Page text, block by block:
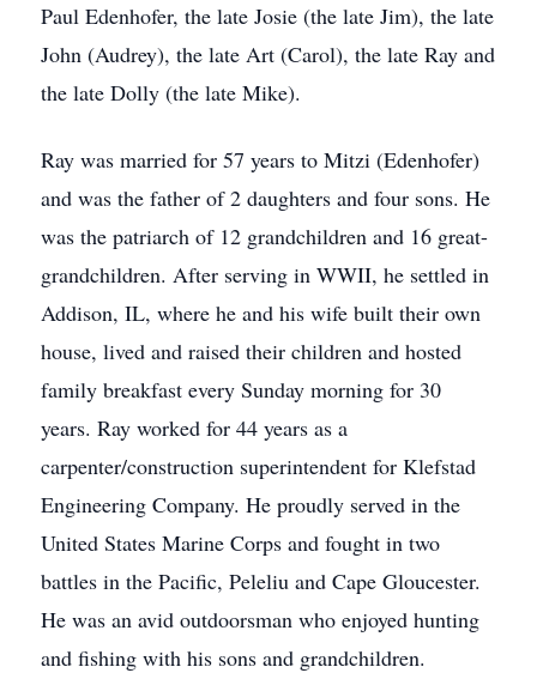
Paul Edenhofer, the late Josie (the late Jim), the late
John (Audrey), the late Art (Carol), the late Ray and
the late Dolly (the late Mike).
Ray was married for 57 years to Mitzi (Edenhofer)
and was the father of 2 daughters and four sons. He
was the patriarch of 12 grandchildren and 16 great-
grandchildren. After serving in WWII, he settled in
Addison, IL, where he and his wife built their own
house, lived and raised their children and hosted
family breakfast every Sunday morning for 30
years. Ray worked for 44 years as a
carpenter/construction superintendent for Klefstad
Engineering Company. He proudly served in the
United States Marine Corps and fought in two
battles in the Pacific, Peleliu and Cape Gloucester.
He was an avid outdoorsman who enjoyed hunting
and fishing with his sons and grandchildren.